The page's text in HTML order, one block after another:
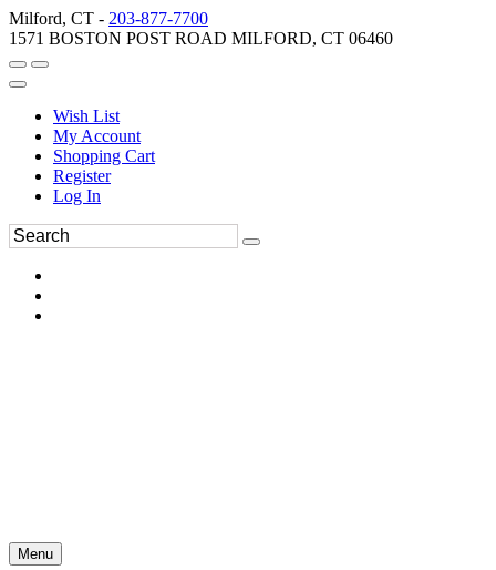
Milford, CT - 203-877-7700
1571 BOSTON POST ROAD MILFORD, CT 06460
Wish List
My Account
Shopping Cart
Register
Log In
Menu